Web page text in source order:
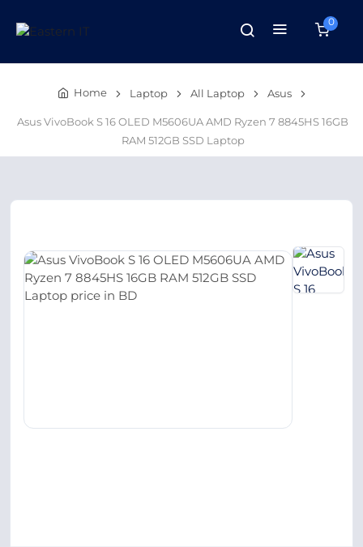
0
Home Laptop All Laptop Asus
Asus VivoBook S 16 OLED M5606UA AMD Ryzen 7 8845HS 16GB
RAM 512GB SSD Laptop